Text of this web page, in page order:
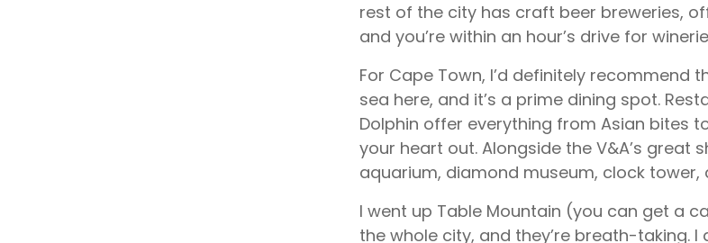
rest of the city has craft beer breweries,
and you’re within an hour’s drive for
For Cape Town, I’d definitely recommend
sea here, and it’s a prime dining spot.
Dolphin offer everything from Asian bites
your heart out. Alongside the V&A’s great
aquarium, diamond museum, clock tower,
I went up Table Mountain (you can get a
the whole city, and they’re breath-taking.